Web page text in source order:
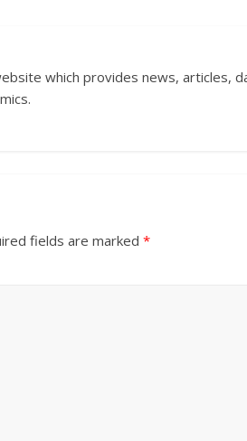
which provides news, articles,
fields are marked *